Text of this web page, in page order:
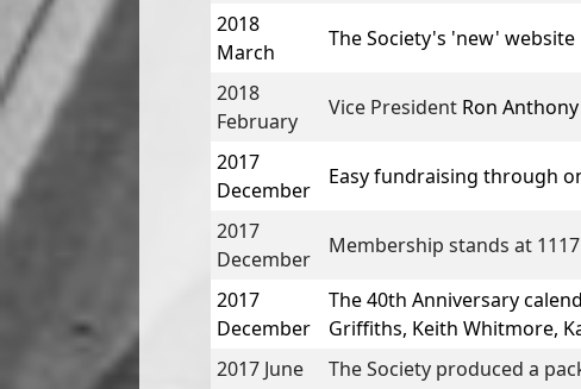
2018
March
The Society's 'new'
2018
February
Vice President Ron Anthony
2017
December
Easy fundraising through
2017
December
Membership stands at
2017
December
The 40th Anniversary
Griffiths, Keith Whitmore,
2017 June
The Society produced a